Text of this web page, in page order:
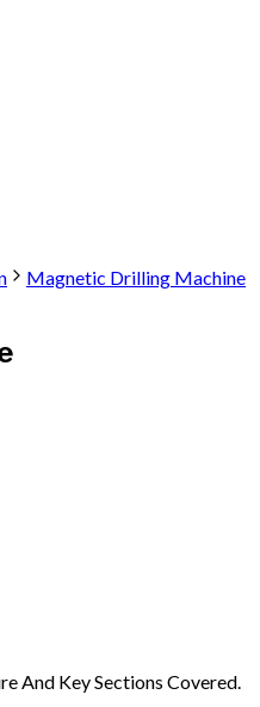
Magnetic Drilling Machine
And Key Sections Covered.